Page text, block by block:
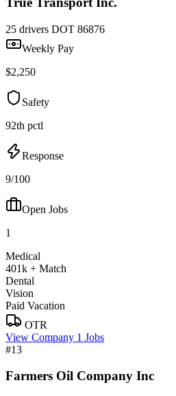
25 drivers DOT 86876
Weekly Pay
$2,250
Safety
92th pctl
Response
9/100
Open Jobs
1
Medical
401k + Match
Dental
Vision
Paid Vacation
OTR
View Company 1 Jobs
#13
Farmers Oil Company Inc